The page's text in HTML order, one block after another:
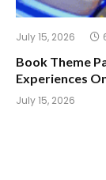
July 15, 2026
Book Theme
Experiences
July 15, 2026